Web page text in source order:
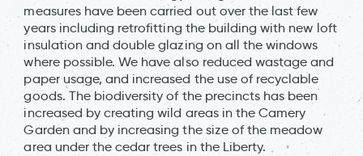
measures have been carried out over the last few
years including retrofitting the building with new loft
insulation and double glazing on all the windows
where possible. We have also reduced wastage and
paper usage, and increased the use of recyclable
goods. The biodiversity of the precincts has been
increased by creating wild areas in the Camery
Garden and by increasing the size of the meadow
area under the cedar trees in the Liberty.